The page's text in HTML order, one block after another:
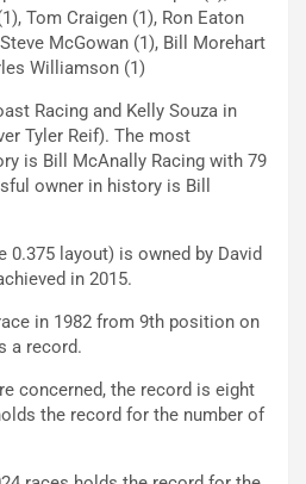
Tom Craigen (1), Ron Eaton
McGowan (1), Bill Morehart
Williamson (1)
Racing and Kelly Souza in
Tyler Reif). The most
is Bill McAnally Racing with 79
owner in history is Bill
0.375 layout) is owned by David
in 2015.
in 1982 from 9th position on
a record.
concerned, the record is eight
the record for the number of